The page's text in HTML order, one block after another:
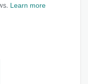
Learn more